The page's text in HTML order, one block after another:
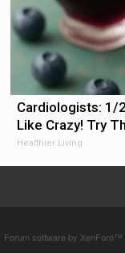
Cardiologists: 1/
Like Crazy! Try
Healthier Living
Forum software by XenForo™